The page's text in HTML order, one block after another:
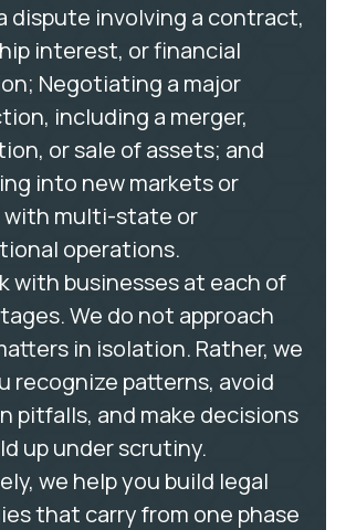
dispute involving a contract,
interest, or financial
Negotiating a major
including a merger,
or sale of assets; and
into new markets or
with multi-state or
operations.
with businesses at each of
We do not approach
in isolation. Rather, we
recognize patterns, avoid
pitfalls, and make decisions
up under scrutiny.
we help you build legal
that carry from one phase